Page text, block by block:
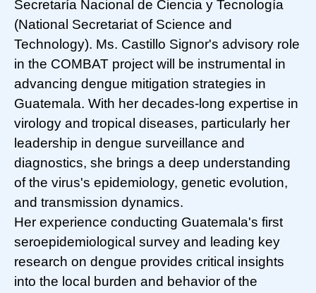
Secretaría Nacional de Ciencia y Tecnología
(National Secretariat of Science and
Technology). Ms. Castillo Signor's advisory role
in the COMBAT project will be instrumental in
advancing dengue mitigation strategies in
Guatemala. With her decades-long expertise in
virology and tropical diseases, particularly her
leadership in dengue surveillance and
diagnostics, she brings a deep understanding
of the virus's epidemiology, genetic evolution,
and transmission dynamics.
Her experience conducting Guatemala's first
seroepidemiological survey and leading key
research on dengue provides critical insights
into the local burden and behavior of the